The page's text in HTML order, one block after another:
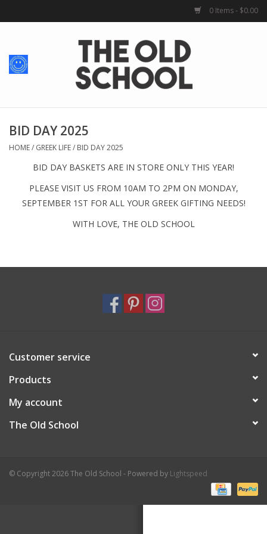
0 Items - $0.00
Home
School Spirit
For Him
School Uniforms
GRAD BUNDLE 2026
BID DAY 2025
HOME/ GREEK LIFE/ BID DAY 2025
BID DAY BASKETS ARE IN STORE ONLY THIS YEAR!
PLEASE VISIT US FROM 10AM TO 2PM ON MONDAY,
SEPTEMBER 1ST FOR ALL YOUR GREEK GIFTING NEEDS!
WITH LOVE, THE OLD SCHOOL
Customer service
Products
My account
The Old School
© Copyright 2026 The Old School - Powered by Lightspeed